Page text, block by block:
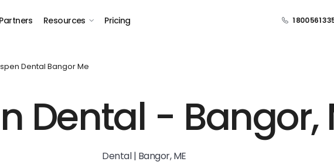
Partners Resources Pricing 1 800 561
Dental Bangor Me
Dental - Bangor,
Dental | Bangor, ME